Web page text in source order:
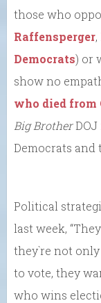
those who
Raffensperger,
Democrats) or
show no
who died from
Big BrotherDOJ
Democrats and
Political
last week,
they`re not
to vote, they
who wins